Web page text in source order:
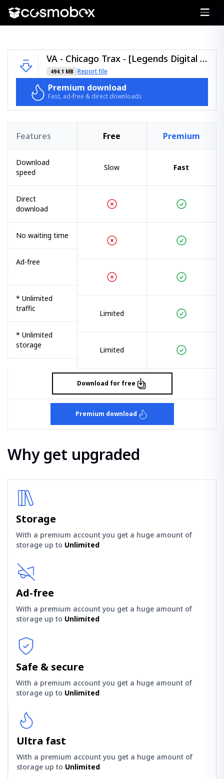
VA - Chicago Trax - [Legends Digital Music] - [LGDCHITRAX1].zip
494.1 MB Report file
Premium download
Fast, ad-free & direct downloads
Features
Download
speed
Direct
download
No waiting time
Ad-free
* Unlimited
traffic
* Unlimited
storage
Free
Slow
Limited
Limited
Premium
Fast
Download for free
Premium download
Why get upgraded
Storage
With a premium account you get a huge amount of
storage up to Unlimited
Ad-free
With a premium account you get a huge amount of
storage up to Unlimited
Safe & secure
With a premium account you get a huge amount of
storage up to Unlimited
Ultra fast
With a premium account you get a huge amount of
storage up to Unlimited